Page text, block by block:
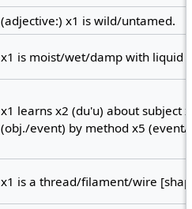
(adjective:) x1 is wild/untamed.
x1 is moist/wet/damp with liquid
x1 learns x2 (du'u) about subject
(obj./event) by method x5 (event/
x1 is a thread/filament/wire